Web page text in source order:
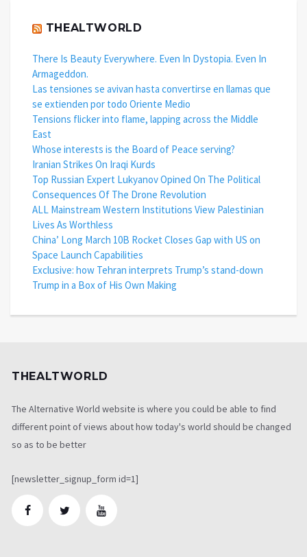
THEALTWORLD
There Is Beauty Everywhere. Even In Dystopia. Even In
Armageddon.
Las tensiones se avivan hasta convertirse en llamas que
se extienden por todo Oriente Medio
Tensions flicker into flame, lapping across the Middle
East
Whose interests is the Board of Peace serving?
Iranian Strikes On Iraqi Kurds
Top Russian Expert Lukyanov Opined On The Political
Consequences Of The Drone Revolution
ALL Mainstream Western Institutions View Palestinian
Lives As Worthless
China’ Long March 10B Rocket Closes Gap with US on
Space Launch Capabilities
Exclusive: how Tehran interprets Trump’s stand-down
Trump in a Box of His Own Making
THEALTWORLD
The Alternative World website is where you could be able to find
different point of views about how today's world should be changed
so as to be better
[newsletter_signup_form id=1]